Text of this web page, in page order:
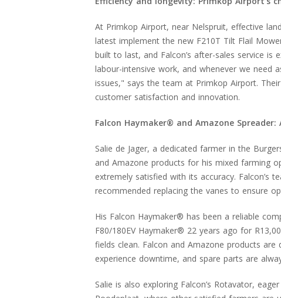
At Primkop Airport, near Nelspruit, effective
latest implement the new F210T Tilt Flail
built to last, and Falcon’s after-sales service is
labour-intensive work, and whenever we need
issues," says the team at Primkop Airport.
customer satisfaction and innovation.
Falcon Haymaker® and Amazone
Salie de Jager, a dedicated farmer in the
and Amazone products for his mixed farming
extremely satisfied with its accuracy. Falcon’s
recommended replacing the vanes to ensure
His Falcon Haymaker® has been a reliable
F80/180EV Haymaker® 22 years ago for
fields clean. Falcon and Amazone products
experience downtime, and spare parts are
Salie is also exploring Falcon’s Rotavator,